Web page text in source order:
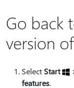
Go back
version
Select Start
features.